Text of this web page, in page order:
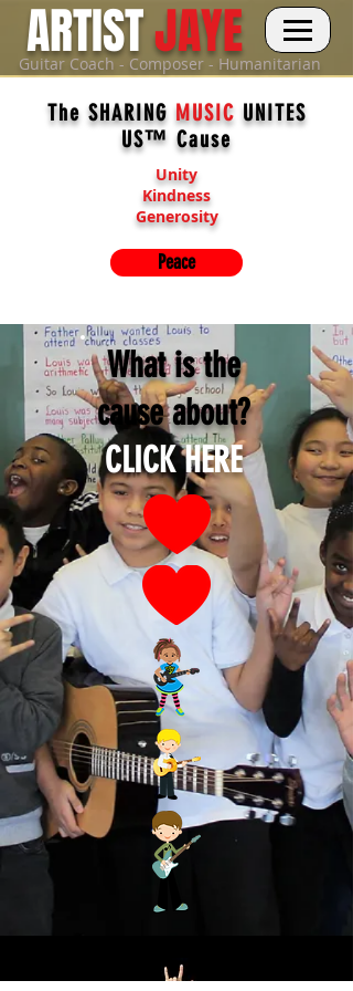
ARTISTJAYE
Guitar Coach - Composer - Humanitarian
The SHARINGMUSIC UNITES
US™ Cause
Unity
Kindness
Generosity
Peace
What is the
cause about?
CLICK HERE